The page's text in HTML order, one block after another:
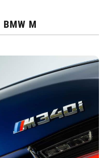
BMW M